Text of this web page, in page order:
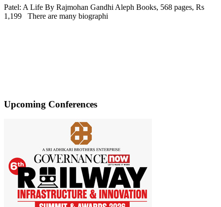
Patel: A Life By Rajmohan Gandhi Aleph Books, 568 pages, Rs
1,199 There are many biographi
Upcoming Conferences